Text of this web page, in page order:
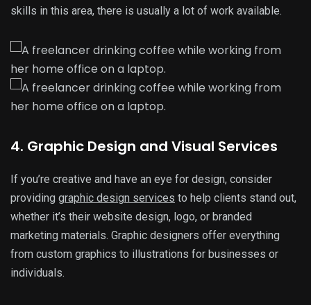
skills in this area, there is usually a lot of work available.
4. Graphic Design and Visual Services
If you’re creative and have an eye for design, consider
providing graphic design services to help clients stand out,
whether it’s their website design, logo, or branded
marketing materials. Graphic designers offer everything
from custom graphics to illustrations for businesses or
individuals.